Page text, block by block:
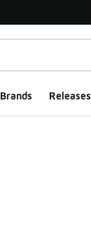
Brands Releases